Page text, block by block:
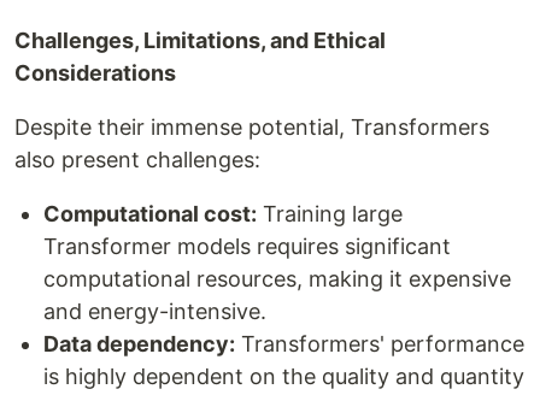
Challenges, Limitations, and Ethical
Considerations
Despite their immense potential, Transformers
also present challenges:
Computational cost: Training large
Transformer models requires significant
computational resources, making it expensive
and energy-intensive.
Data dependency: Transformers' performance
is highly dependent on the quality and quantity